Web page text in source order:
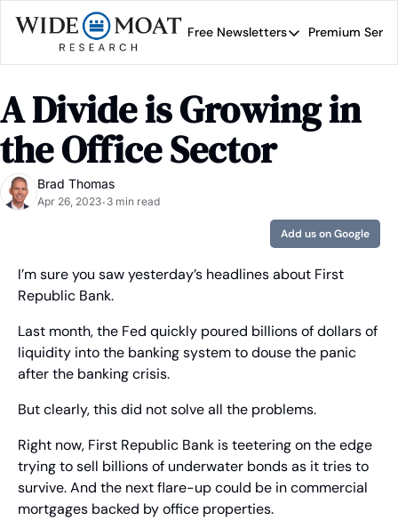
Free Newsletters
Free Newsletters
Wide Moat Daily
Brad Thomas' road
Premium
A Divide is Growing in
the Office Sector
Brad Thomas
Apr 26, 2023• 3 min read
Add us on Google
I’m sure you saw yesterday’s headlines about First
Republic Bank.
Last month, the Fed quickly poured billions of dollars of
liquidity into the banking system to douse the panic
after the banking crisis.
But clearly, this did not solve all the problems.
Right now, First Republic Bank is teetering on the edge
trying to sell billions of underwater bonds as it tries to
survive. And the next flare-up could be in commercial
mortgages backed by office properties.